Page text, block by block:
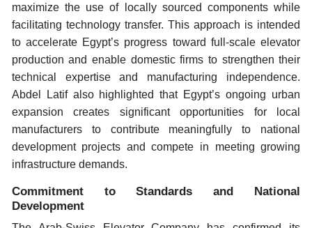
maximize the use of locally sourced components while
facilitating technology transfer. This approach is intended
to accelerate Egypt’s progress toward full-scale elevator
production and enable domestic firms to strengthen their
technical expertise and manufacturing independence.
Abdel Latif also highlighted that Egypt’s ongoing urban
expansion creates significant opportunities for local
manufacturers to contribute meaningfully to national
development projects and compete in meeting growing
infrastructure demands.
Commitment to Standards and National
Development